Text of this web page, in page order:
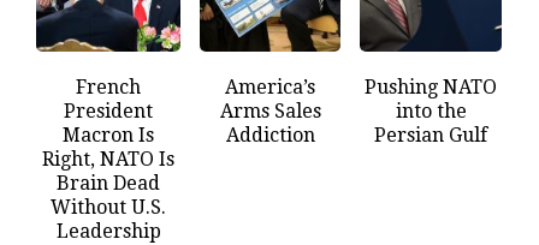
French
President
Macron Is
Right, NATO Is
Brain Dead
Without U.S.
Leadership
America’s
Arms Sales
Addiction
Pushing NATO
into the
Persian Gulf